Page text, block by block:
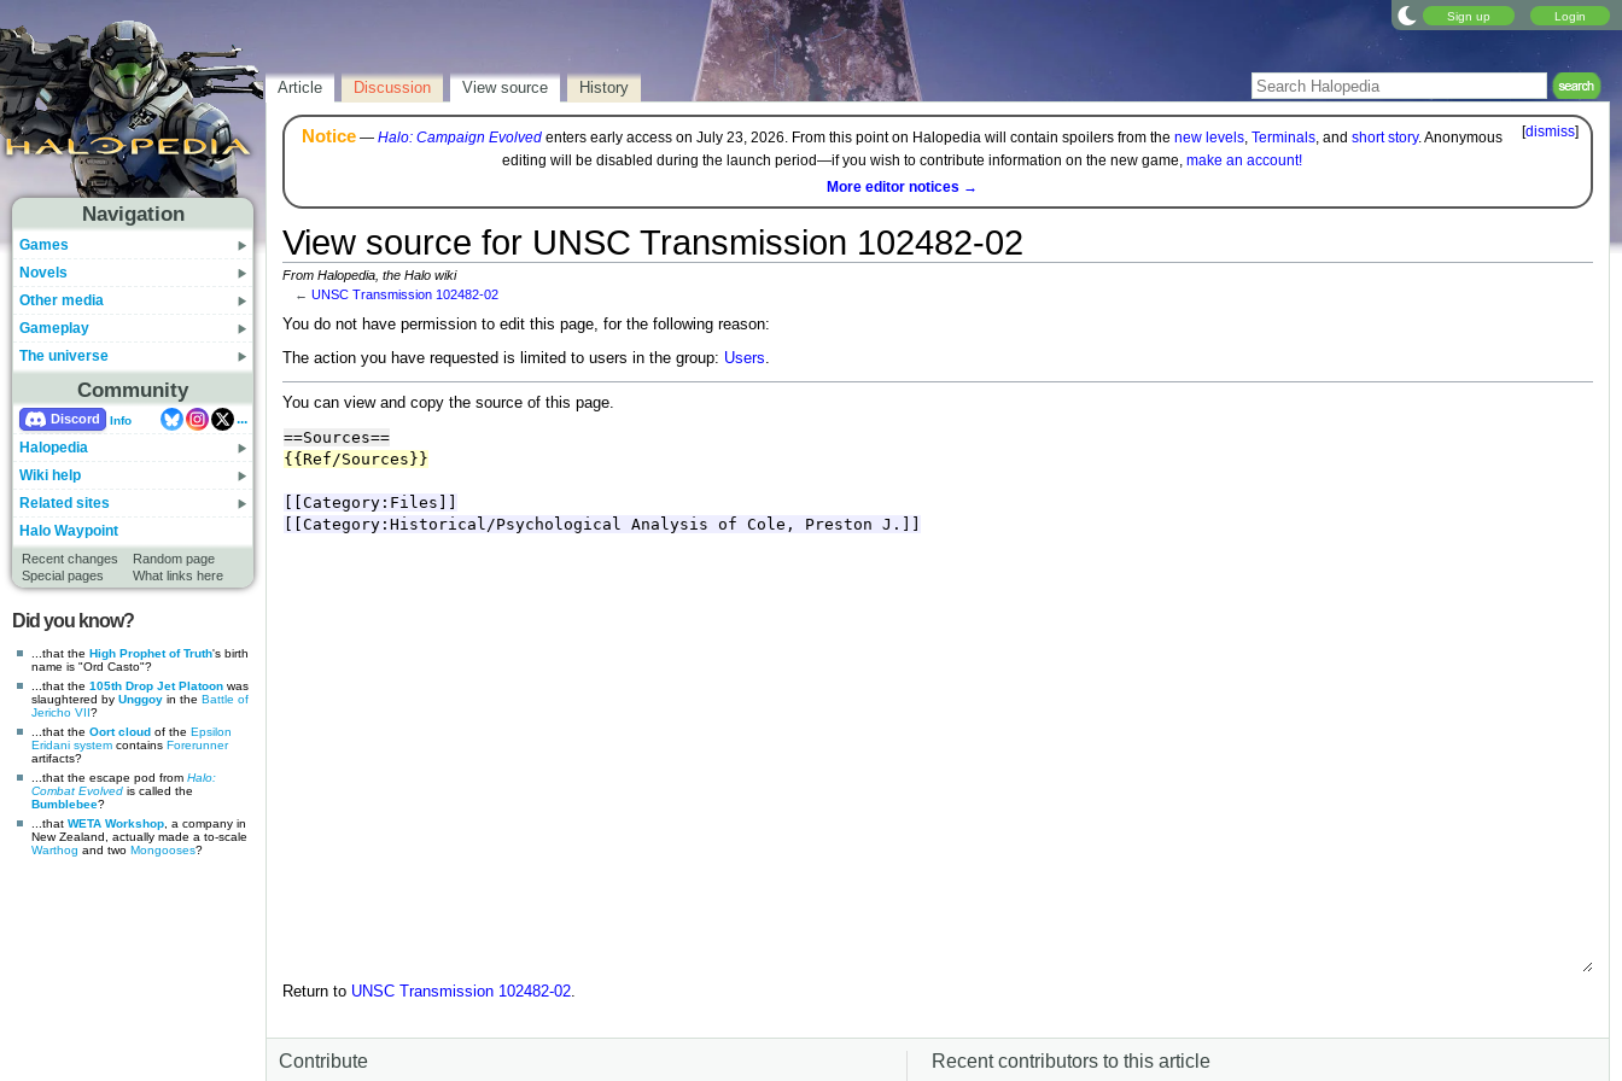
Sign up Login
Navigation
Games
Novels
Other media
Gameplay
The universe
Community
Discord Info
...
Halopedia
Wiki help
Related sites
Halo Waypoint
Recent changes
Random page
Special pages
What links here
Did you know?
...that the High Prophet of Truth's birth
name is "Ord Casto"?
...that the 105th Drop Jet Platoon was
slaughtered by Unggoy in the Battle of
Jericho VII?
...that the Oort cloud of the Epsilon
Eridani system contains Forerunner
artifacts?
...that the escape pod from Halo:
Combat Evolved is called the
Bumblebee?
...that WETA Workshop , a company in
New Zealand, actually made a to-scale
Warthog and two Mongooses?
Article Discussion View source History
[dismiss]
Notice— Halo: Campaign Evolvedenters early access on July 23, 2026. From this point on Halopedia will contain spoilers from the new levels, Terminals, and short story. Anonymous
editing will be disabled during the launch period—if you wish to contribute information on the new game, make an account!
More editor notices →
View source for UNSC Transmission 102482-02
From Halopedia, the Halo wiki
←UNSC Transmission 102482-02
You do not have permission to edit this page, for the following reason:
The action you have requested is limited to users in the group: Users.
You can view and copy the source of this page.
Return to UNSC Transmission 102482-02.
Contribute Recent contributors to this article